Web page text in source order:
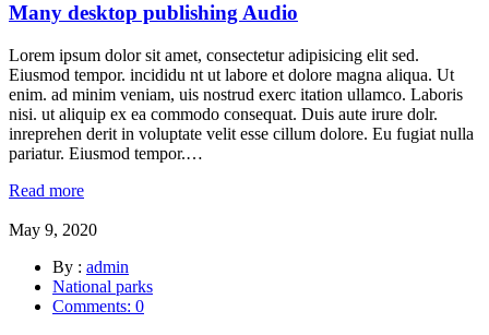
Many desktop publishing Audio
Lorem ipsum dolor sit amet, consectetur adipisicing elit sed.
Eiusmod tempor. incididu nt ut labore et dolore magna aliqua. Ut
enim. ad minim veniam, uis nostrud exerc itation ullamco. Laboris
nisi. ut aliquip ex ea commodo consequat. Duis aute irure dolr.
inreprehen derit in voluptate velit esse cillum dolore. Eu fugiat nulla
pariatur. Eiusmod tempor.…
Read more
May 9, 2020
By : admin
National parks
Comments: 0